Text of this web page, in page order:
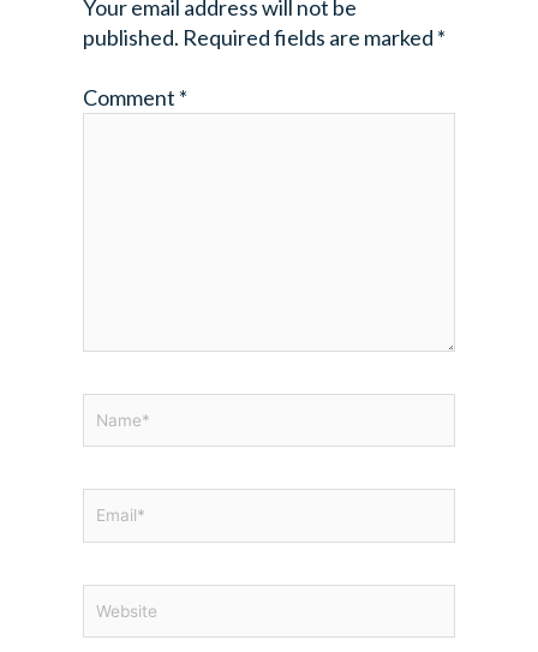
Your email address will not be
published. Required fields are marked *
Comment *